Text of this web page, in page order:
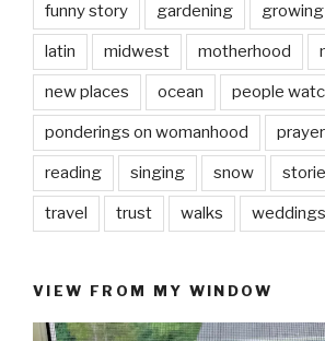
funny story gardening growing
latin midwest motherhood
new places ocean people
ponderings on womanhood prayer
reading singing snow
travel trust walks weddings
VIEW FROM MY WINDOW